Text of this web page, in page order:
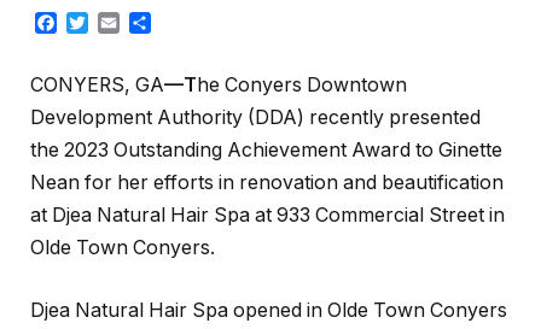
Facebook
Twitter
Email
CONYERS, GA—T he Conyers Downtown
Development Authority (DDA) recently presented
the 2023 Outstanding Achievement Award to Ginette
Nean for her efforts in renovation and beautification
at Djea Natural Hair Spa at 933 Commercial Street in
Olde Town Conyers.
Djea Natural Hair Spa opened in Olde Town Conyers